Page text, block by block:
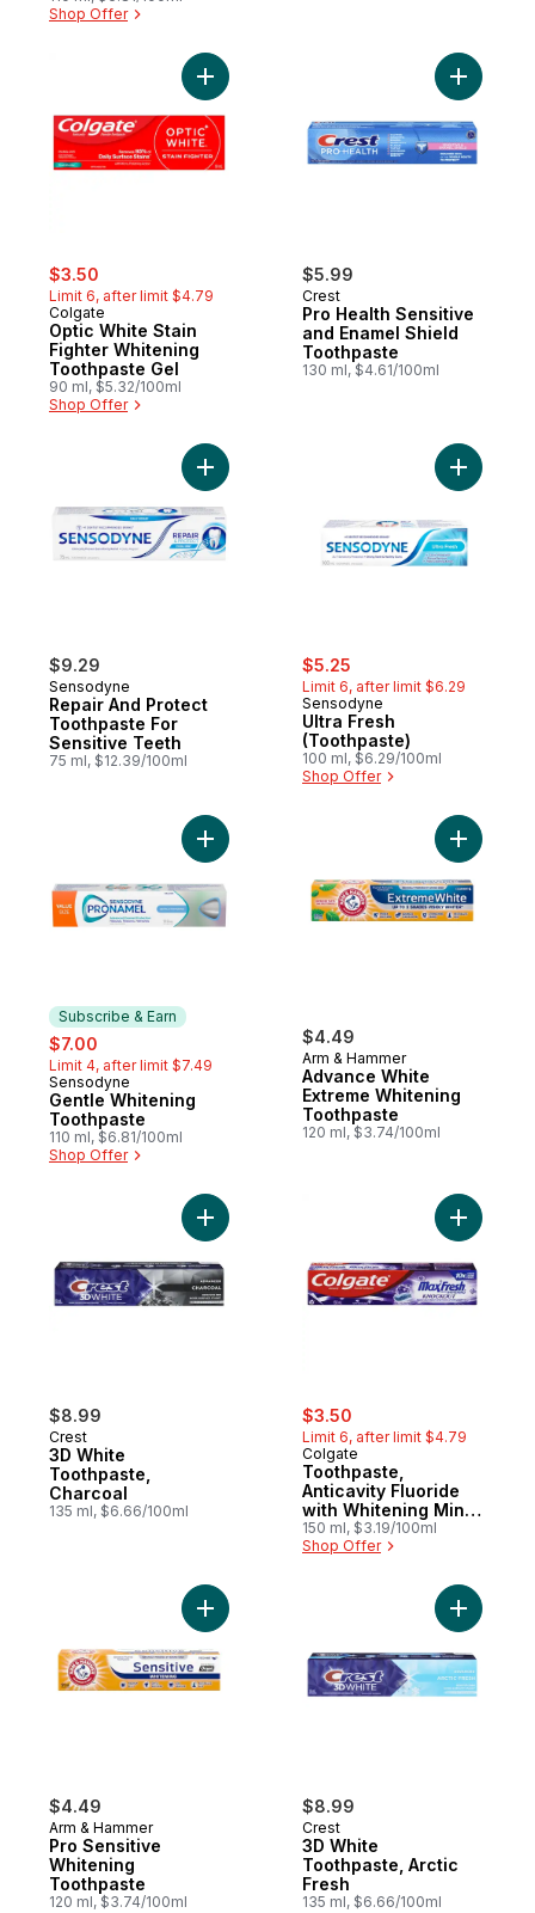
Shop Offer
sale:
$3.50
Limit 6, after limit $4.79
Colgate
Optic White Stain
Fighter Whitening
Toothpaste Gel
90 ml, $5.32/100ml
Shop Offer
Add Optic White Stain Fighter Whitening
$5.99
Crest
Pro Health Sensitive
and Enamel Shield
Toothpaste
130 ml, $4.61/100ml
Add Pro
$9.29
Sensodyne
Repair And Protect
Toothpaste For
Sensitive Teeth
75 ml, $12.39/100ml
Add Repair And Protect Toothpaste For
sale:
$5.25
Limit 6, after limit $6.29
Sensodyne
Ultra Fresh
(Toothpaste)
100 ml, $6.29/100ml
Shop Offer
Add
Subscribe & Earn
sale:
$7.00
Limit 4, after limit $7.49
Subscribe & Earn
Sensodyne
Gentle Whitening
Toothpaste
110 ml, $6.81/100ml
Shop Offer
Add Gentle Whitening Toothpaste to cart
$4.49
Arm & Hammer
Advance White
Extreme Whitening
Toothpaste
120 ml, $3.74/100ml
Add
$8.99
Crest
3D White
Toothpaste,
Charcoal
135 ml, $6.66/100ml
Add 3D White Toothpaste, Charcoal to
sale:
$3.50
Limit 6, after limit $4.79
Colgate
Toothpaste,
Anticavity Fluoride
with Whitening Mint
Fusion
150 ml, $3.19/100ml
Shop Offer
Add
$4.49
Arm & Hammer
Pro Sensitive
Whitening
Toothpaste
120 ml, $3.74/100ml
Add Pro Sensitive Whitening Toothpaste
$8.99
Crest
3D White
Toothpaste, Arctic
Fresh
135 ml, $6.66/100ml
Add 3D